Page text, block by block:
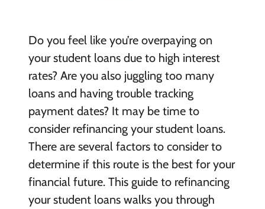
Do you feel like you’re overpaying on
your student loans due to high interest
rates? Are you also juggling too many
loans and having trouble tracking
payment dates? It may be time to
consider refinancing your student loans.
There are several factors to consider to
determine if this route is the best for your
financial future. This guide to refinancing
your student loans walks you through